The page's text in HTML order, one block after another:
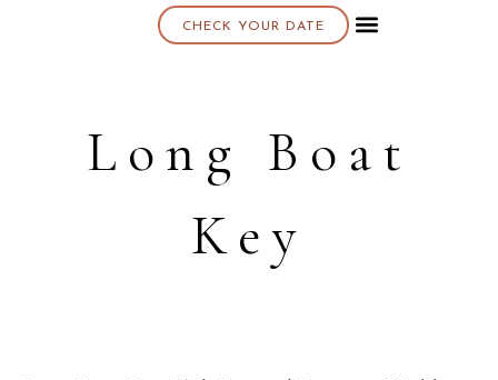
CHECK YOUR DATE
Long Boat
Key